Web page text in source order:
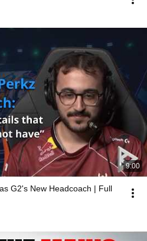
9:00
G2's New Headcoach | Full